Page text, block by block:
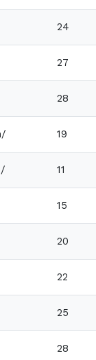
24
27
28
19
11
15
20
22
25
28